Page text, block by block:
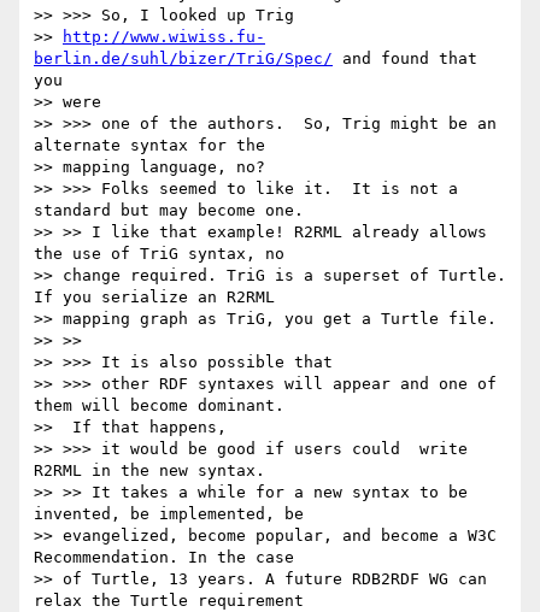
>> >>> So, I looked up Trig
>>
http://www.wiwiss.fu-
berlin.de/suhl/bizer/TriG/Spec/ and found that
you
>> were
>> >>> one of the authors.  So, Trig might be an
alternate syntax for the
>> mapping language, no?
>> >>> Folks seemed to like it.  It is not a
standard but may become one.
>> >> I like that example! R2RML already allows
the use of TriG syntax, no
>> change required. TriG is a superset of Turtle.
If you serialize an R2RML
>> mapping graph as TriG, you get a Turtle file.
>> >>
>> >>> It is also possible that
>> >>> other RDF syntaxes will appear and one of
them will become dominant.
>>  If that happens,
>> >>> it would be good if users could  write
R2RML in the new syntax.
>> >> It takes a while for a new syntax to be
invented, be implemented, be
>> evangelized, become popular, and become a W3C
Recommendation. In the case
>> of Turtle, 13 years. A future RDB2RDF WG can
relax the Turtle requirement